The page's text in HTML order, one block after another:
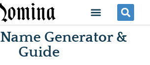
Menu
Generator &
Guide